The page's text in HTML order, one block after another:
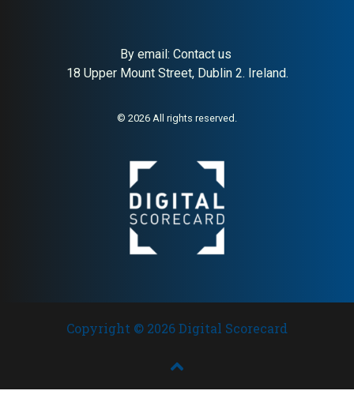
By email: Contact us
18 Upper Mount Street, Dublin 2. Ireland.
© 2026 All rights reserved.
Copyright © 2026 Digital Scorecard